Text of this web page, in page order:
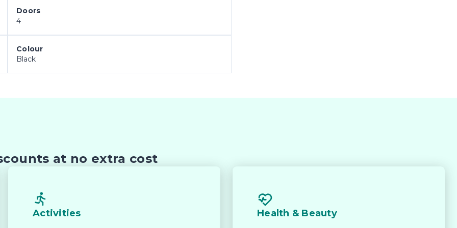
Doors
4
Colour
Black
at no extra cost
Activities Health & Beauty